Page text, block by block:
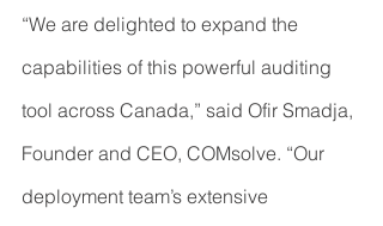
“We are delighted to expand the
capabilities of this powerful auditing
tool across Canada,” said Ofir Smadja,
Founder and CEO, COMsolve. “Our
deployment team’s extensive